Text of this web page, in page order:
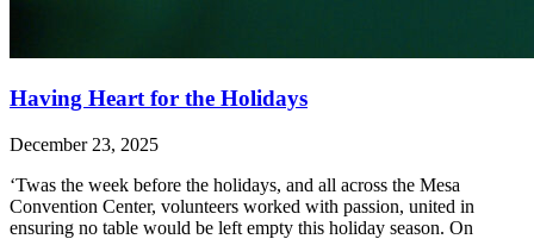
Having Heart for the Holidays
December 23, 2025
‘Twas the week before the holidays, and all across the Mesa
Convention Center, volunteers worked with passion, united in
ensuring no table would be left empty this holiday season. On